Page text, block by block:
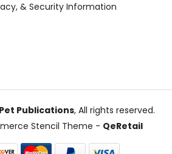
& Security Information
Publications, All rights reserved.
Stencil Theme - QeRetail